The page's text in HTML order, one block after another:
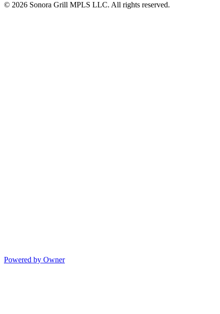
© 2026 Sonora Grill MPLS LLC. All rights reserved.
Powered by Owner